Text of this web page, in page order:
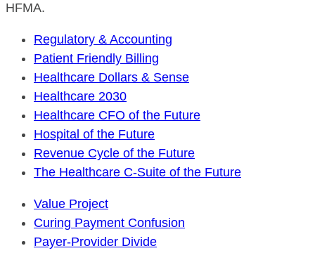
HFMA.
Regulatory & Accounting
Patient Friendly Billing
Healthcare Dollars & Sense
Healthcare 2030
Healthcare CFO of the Future
Hospital of the Future
Revenue Cycle of the Future
The Healthcare C-Suite of the Future
Value Project
Curing Payment Confusion
Payer-Provider Divide